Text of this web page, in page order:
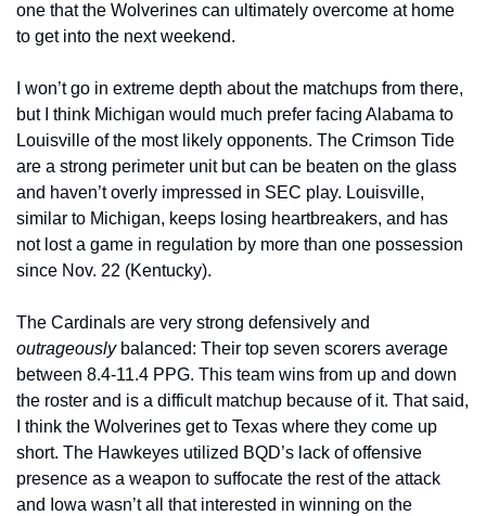
one that the Wolverines can ultimately overcome at home
to get into the next weekend.
I won’t go in extreme depth about the matchups from there,
but I think Michigan would much prefer facing Alabama to
Louisville of the most likely opponents. The Crimson Tide
are a strong perimeter unit but can be beaten on the glass
and haven’t overly impressed in SEC play. Louisville,
similar to Michigan, keeps losing heartbreakers, and has
not lost a game in regulation by more than one possession
since Nov. 22 (Kentucky).
outrageously balanced: Their top seven scorers average
between 8.4-11.4 PPG. This team wins from up and down
the roster and is a difficult matchup because of it. That said,
I think the Wolverines get to Texas where they come up
short. The Hawkeyes utilized BQD’s lack of offensive
presence as a weapon to suffocate the rest of the attack
and Iowa wasn’t all that interested in winning on the